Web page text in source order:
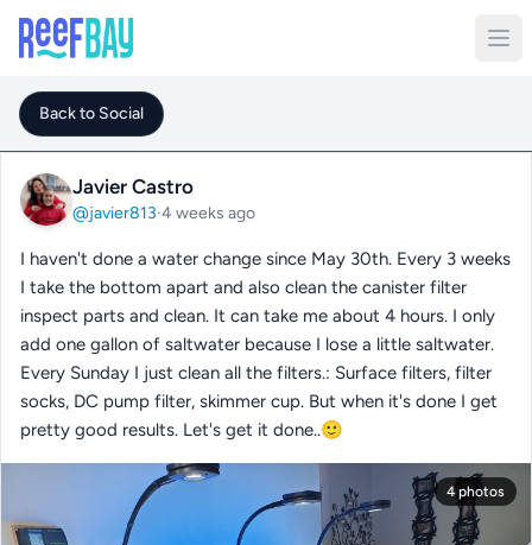
Back to Social
Javier Castro
@javier813·4 weeks ago
I haven't done a water change since May 30th. Every 3 weeks
I take the bottom apart and also clean the canister filter
inspect parts and clean. It can take me about 4 hours. I only
add one gallon of saltwater because I lose a little saltwater.
Every Sunday I just clean all the filters.: Surface filters, filter
socks, DC pump filter, skimmer cup. But when it's done I get
pretty good results. Let's get it done..🙂
4 photos